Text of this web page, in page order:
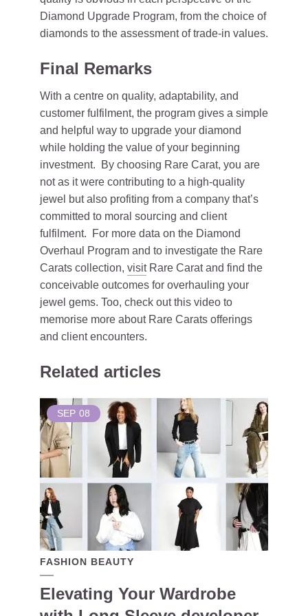
Diamond Upgrade Program, from the choice of
diamonds to the assessment of trade-in values.
Final Remarks
With a centre on quality, adaptability, and
customer fulfilment, the program gives a simple
and helpful way to upgrade your diamond
while holding the value of your beginning
investment. By choosing Rare Carat, you are
not as it were contributing to a high-quality
jewel but also profiting from a company that’s
committed to moral sourcing and client
fulfilment. For more data on the Diamond
Overhaul Program and to investigate the Rare
Carats collection, visitRare Carat and find the
conceivable outcomes for overhauling your
jewel gems. Too, check out this video to
memorise more about Rare Carats offerings
and client encounters.
Related articles
SEP 08
FASHION BEAUTY
Elevating Your Wardrobe